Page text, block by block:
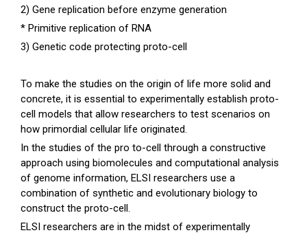
2) Gene replication before enzyme generation
* Primitive replication of RNA
3) Genetic code protecting proto-cell
To make the studies on the origin of life more solid and
concrete, it is essential to experimentally establish proto-
cell models that allow researchers to test scenarios on
how primordial cellular life originated.
In the studies of the pro to-cell through a constructive
approach using biomolecules and computational analysis
of genome information, ELSI researchers use a
combination of synthetic and evolutionary biology to
construct the proto-cell.
ELSI researchers are in the midst of experimentally